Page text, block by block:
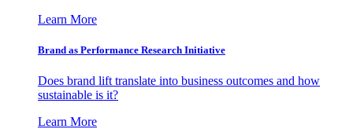
Learn More
Brand as Performance Research Initiative
Does brand lift translate into business outcomes and how
sustainable is it?
Learn More